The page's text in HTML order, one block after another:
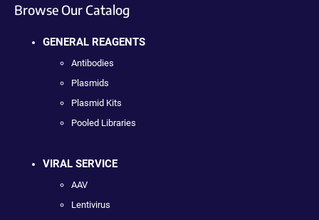
Browse Our Catalog
GENERAL REAGENTS
Antibodies
Plasmids
Plasmid Kits
Pooled Libraries
VIRAL SERVICE
AAV
Lentivirus